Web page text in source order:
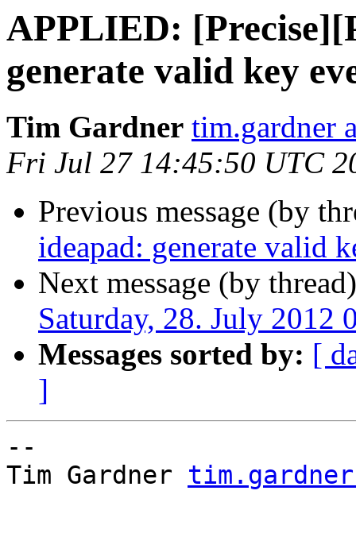
APPLIED:
generate valid key
Tim Gardner tim.gardner
Fri Jul 27 14:45:50 UTC
Previous message (by
ideapad: generate valid
Next message (by
Saturday, 28. July 2012
Messages sorted by: [
]
--
Tim Gardner